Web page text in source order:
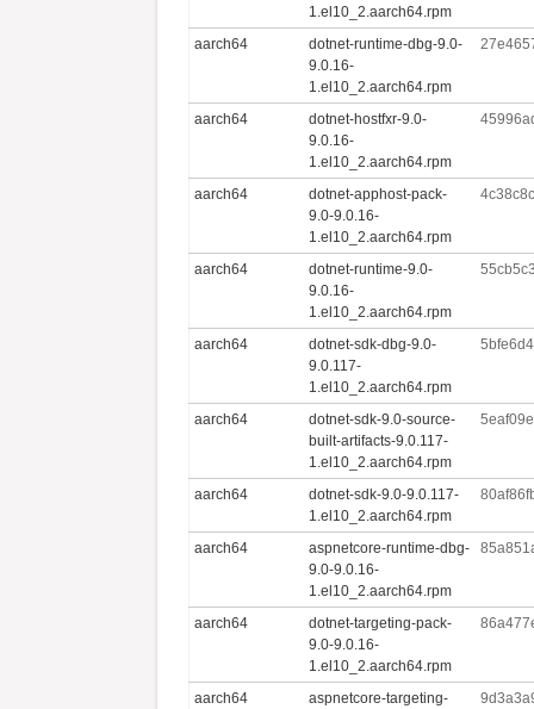
1.el10_2.aarch64.rpm
aarch64
dotnet-runtime-dbg-9.0-
9.0.16-
1.el10_2.aarch64.rpm
aarch64
dotnet-hostfxr-9.0-
9.0.16-
1.el10_2.aarch64.rpm
aarch64
dotnet-apphost-pack-
9.0-9.0.16-
1.el10_2.aarch64.rpm
aarch64
dotnet-runtime-9.0-
9.0.16-
1.el10_2.aarch64.rpm
aarch64
dotnet-sdk-dbg-9.0-
9.0.117-
1.el10_2.aarch64.rpm
aarch64
dotnet-sdk-9.0-source-
built-artifacts-9.0.117-
1.el10_2.aarch64.rpm
aarch64
dotnet-sdk-9.0-9.0.117-
1.el10_2.aarch64.rpm
aarch64
aspnetcore-runtime-dbg-
9.0-9.0.16-
1.el10_2.aarch64.rpm
aarch64
dotnet-targeting-pack-
9.0-9.0.16-
1.el10_2.aarch64.rpm
aarch64
aspnetcore-targeting-